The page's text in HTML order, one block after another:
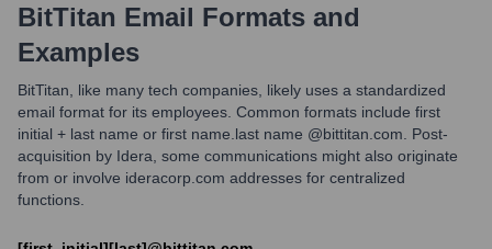
BitTitan Email Formats and
Examples
BitTitan, like many tech companies, likely uses a standardized
email format for its employees. Common formats include first
initial + last name or first name.last name @bittitan.com. Post-
acquisition by Idera, some communications might also originate
from or involve ideracorp.com addresses for centralized
functions.